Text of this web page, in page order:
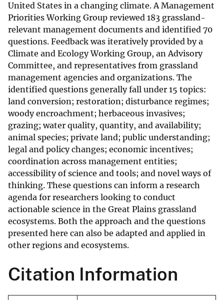
United States in a changing climate. A Management
Priorities Working Group reviewed 183 grassland-
relevant management documents and identified 70
questions. Feedback was iteratively provided by a
Climate and Ecology Working Group, an Advisory
Committee, and representatives from grassland
management agencies and organizations. The
identified questions generally fall under 15 topics:
land conversion; restoration; disturbance regimes;
woody encroachment; herbaceous invasives;
grazing; water quality, quantity, and availability;
animal species; private land; public understanding;
legal and policy changes; economic incentives;
coordination across management entities;
accessibility of science and tools; and novel ways of
thinking. These questions can inform a research
agenda for researchers looking to conduct
actionable science in the Great Plains grassland
ecosystems. Both the approach and the questions
presented here can also be adapted and applied in
other regions and ecosystems.
Citation Information